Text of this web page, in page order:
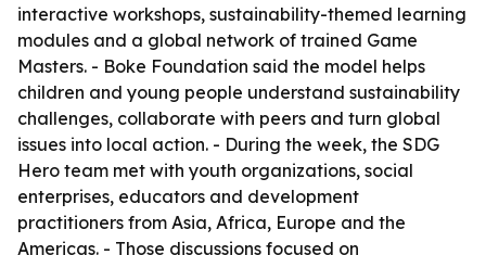
interactive workshops, sustainability-themed learning
modules and a global network of trained Game
Masters. - Boke Foundation said the model helps
children and young people understand sustainability
challenges, collaborate with peers and turn global
issues into local action. - During the week, the SDG
Hero team met with youth organizations, social
enterprises, educators and development
practitioners from Asia, Africa, Europe and the
Americas. - Those discussions focused on